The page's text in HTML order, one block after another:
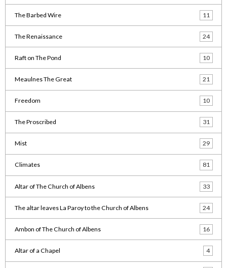
The Barbed Wire 11
The Renaissance 24
Raft on The Pond 10
Meaulnes The Great 21
Freedom 10
The Proscribed 31
Mist 29
Climates 81
Altar of The Church of Albens 33
The altar leaves La Paroy to the Church of Albens 24
Ambon of The Church of Albens 16
Altar of a Chapel 4